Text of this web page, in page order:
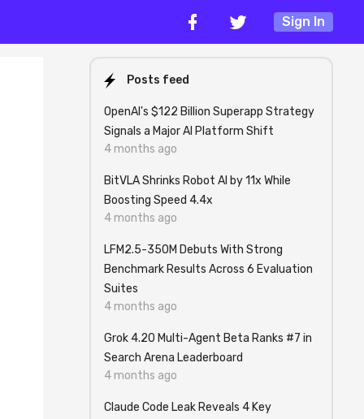
Sign In
Posts feed
OpenAI's $122 Billion Superapp Strategy
Signals a Major AI Platform Shift
4 months ago
BitVLA Shrinks Robot AI by 11x While
Boosting Speed 4.4x
4 months ago
LFM2.5-350M Debuts With Strong
Benchmark Results Across 6 Evaluation
Suites
4 months ago
Grok 4.20 Multi-Agent Beta Ranks #7 in
Search Arena Leaderboard
4 months ago
Claude Code Leak Reveals 4 Key